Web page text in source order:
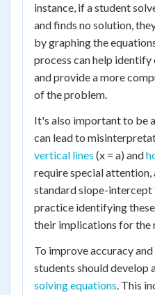
instance, if a student
and finds no solution,
by graphing the
process can help
and provide a more
of the problem.
It's also important to be
can lead to
vertical lines (x = a) and
require special
standard slope-intercept
practice identifying
their implications for the
To improve accuracy
students should develop
solving equations. This